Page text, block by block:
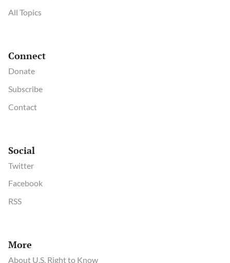
All Topics
Connect
Donate
Subscribe
Contact
Social
Twitter
Facebook
RSS
More
About U.S. Right to Know